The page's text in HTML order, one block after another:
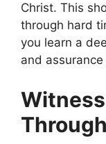
Christ. This
through hard
you learn a
and